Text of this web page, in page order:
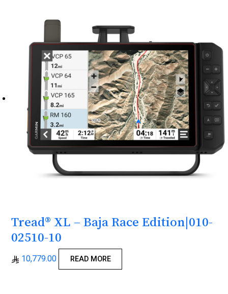
Tread® XL – Baja Race Edition|010-
02510-10
10,779.00 READ MORE